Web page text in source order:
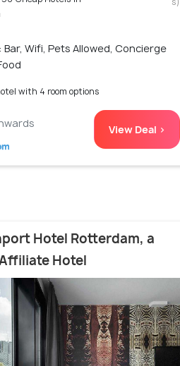
Bar, Wifi, Pets Allowed, Concierge
with 4 room options
View Deal >
Hotel Rotterdam, a
Hotel